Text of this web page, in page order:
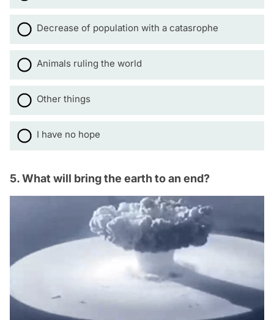
Decrease of population with a catasrophe
Animals ruling the world
Other things
I have no hope
5. What will bring the earth to an end?